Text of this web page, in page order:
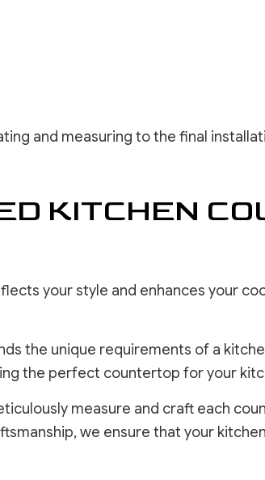
and measuring to the final
KITCHEN
your style and enhances your
the unique requirements of a
the perfect countertop for your
measure and craft each
we ensure that your